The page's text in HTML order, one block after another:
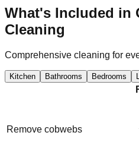
What's Included in
Cleaning
Comprehensive cleaning for
Kitchen Bathrooms Bedrooms
Remove cobwebs